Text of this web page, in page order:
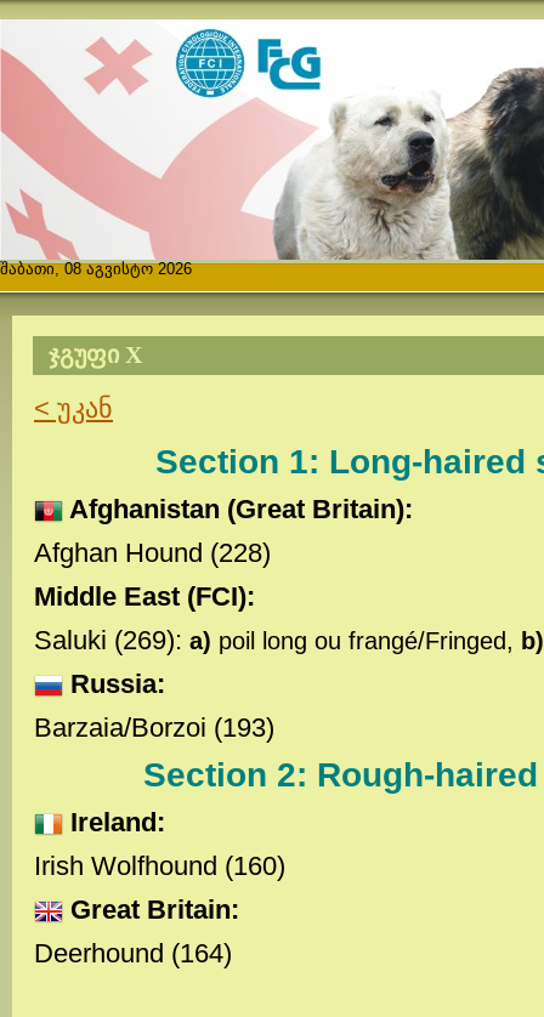
შაბათი, 08 აგვისტო 2026
ᲯᲒᲣᲤᲘ X
< უკან
Section 1: Long-haired
Afghanistan (Great Britain):
Afghan Hound (228)
Middle East (FCI):
Saluki (269): a) poil long ou frangé/Fringed,
Russia:
Barzaia/Borzoi (193)
Section 2: Rough-
Ireland:
Irish Wolfhound (160)
Great Britain:
Deerhound (164)